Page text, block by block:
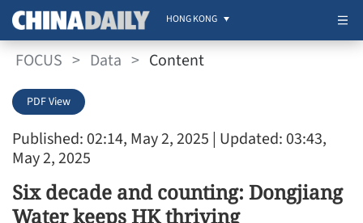
HONG KONG
FOCUS > Data > Content
Published: 02:14, May 2, 2025 | Updated: 03:43,
May 2, 2025
PDF View
Six decade and counting: Dongjiang
Water keeps HK thriving